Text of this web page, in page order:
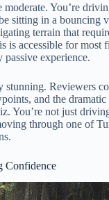
moderate. You’re
sitting in a bouncing
terrain that
is accessible for most
passive experience.
stunning. Reviewers
and the dramatic
You’re not just
through one of
Confidence